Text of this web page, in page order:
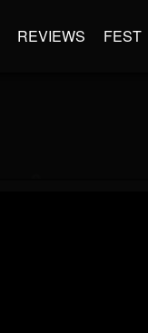
REVIEWS FEST